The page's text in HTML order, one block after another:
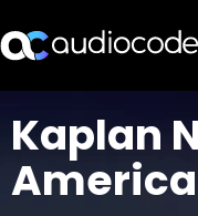
Produits et
Partners
Services et
Kaplan
America